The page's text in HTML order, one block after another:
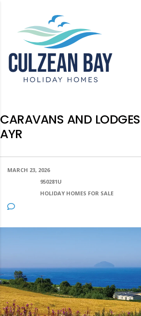
CARAVANS AND
AYR
MARCH 23, 2026
950281U
HOLIDAY HOMES FOR SALE